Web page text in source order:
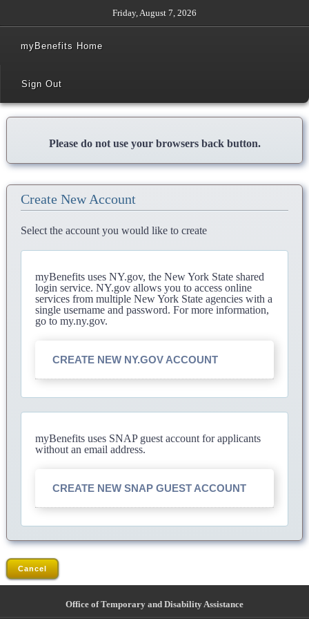
Friday, August 7, 2026
myBenefits Home
Sign Out
Please do not use your browsers back button.
Create New Account
Select the account you would like to create
myBenefits uses NY.gov, the New York State shared
login service. NY.gov allows you to access online
services from multiple New York State agencies with a
single username and password. For more information,
go to my.ny.gov.
CREATE NEW NY.GOV ACCOUNT
myBenefits uses SNAP guest account for applicants
without an email address.
CREATE NEW SNAP GUEST ACCOUNT
Cancel
Office of Temporary and Disability Assistance